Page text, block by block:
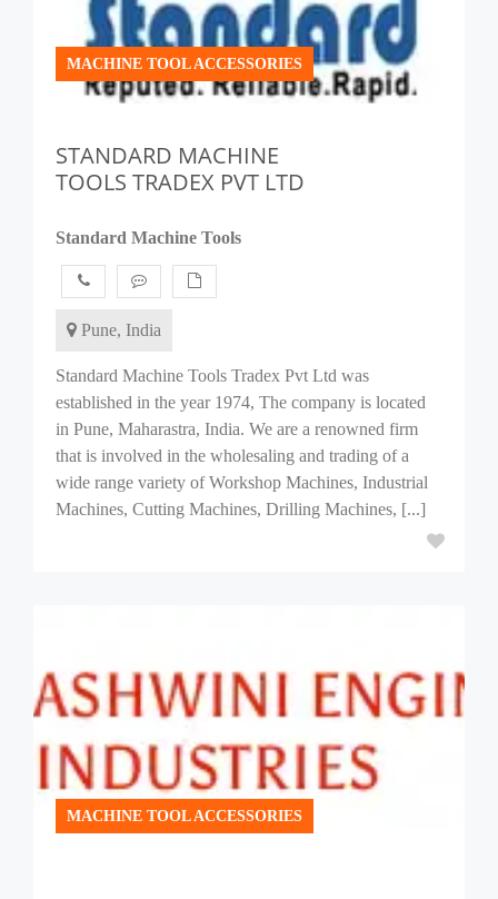
MACHINE TOOL ACCESSORIES
STANDARD MACHINE
TOOLS TRADEX PVT LTD
Standard Machine Tools
Pune, India
Standard Machine Tools Tradex Pvt Ltd was
established in the year 1974, The company is located
in Pune, Maharastra, India. We are a renowned firm
that is involved in the wholesaling and trading of a
wide range variety of Workshop Machines, Industrial
Machines, Cutting Machines, Drilling Machines, [...]
MACHINE TOOL ACCESSORIES